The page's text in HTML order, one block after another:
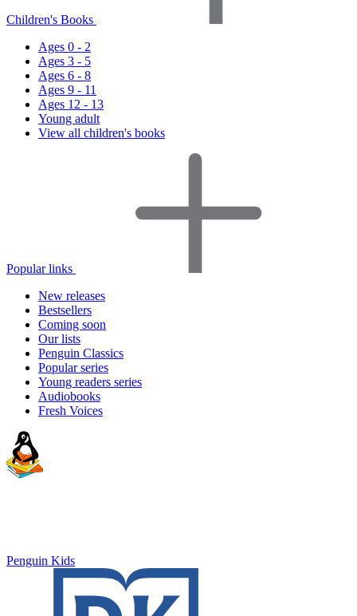
Children's Books
Ages 0 - 2
Ages 3 - 5
Ages 6 - 8
Ages 9 - 11
Ages 12 - 13
Young adult
View all children's books
Popular links
New releases
Bestsellers
Coming soon
Our lists
Penguin Classics
Popular series
Young readers series
Audiobooks
Fresh Voices
Penguin Kids